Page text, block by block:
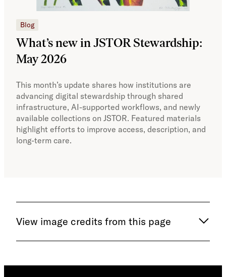
Blog
What’s new in JSTOR Stewardship:
May 2026
This month’s update shares how institutions are
advancing digital stewardship through shared
infrastructure, AI-supported workflows, and newly
available collections on JSTOR. Featured materials
highlight efforts to improve access, description, and
long-term care.
View image credits from this page